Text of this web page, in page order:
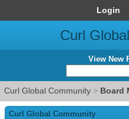
Login
Curl
View New
Curl Global Community > Board
Curl Global Community